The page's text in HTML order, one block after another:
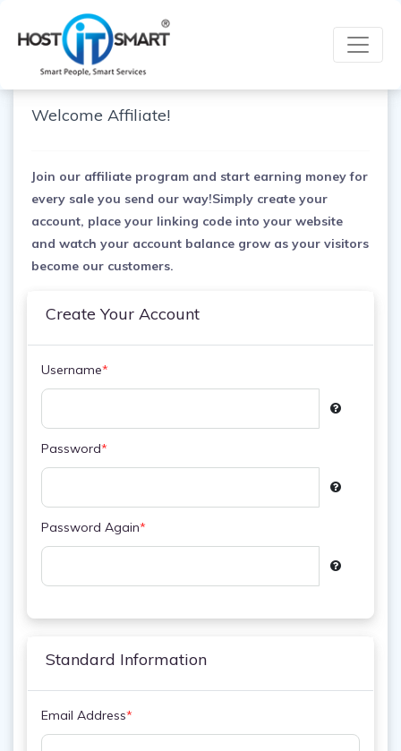
Welcome Affiliate!
Join our affiliate program and start earning money for
every sale you send our way!Simply create your
account, place your linking code into your website
and watch your account balance grow as your visitors
become our customers.
Create Your Account
Username*
Password*
Password Again*
Standard Information
Email Address*